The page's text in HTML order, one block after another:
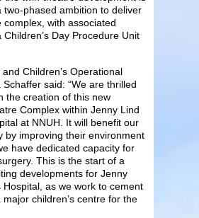
two-phased ambition to deliver
with associated
Day Procedure Unit
Children’s Operational
said: “We are thrilled
the creation of this new
Complex within Jenny Lind
at NNUH. It will benefit our
by improving their environment
have dedicated capacity for
This is the start of a
developments for Jenny
Hospital, as we work to cement
children’s centre for the